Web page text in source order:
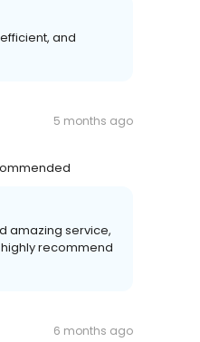
and
5 months ago
amazing service,
recommend
6 months ago